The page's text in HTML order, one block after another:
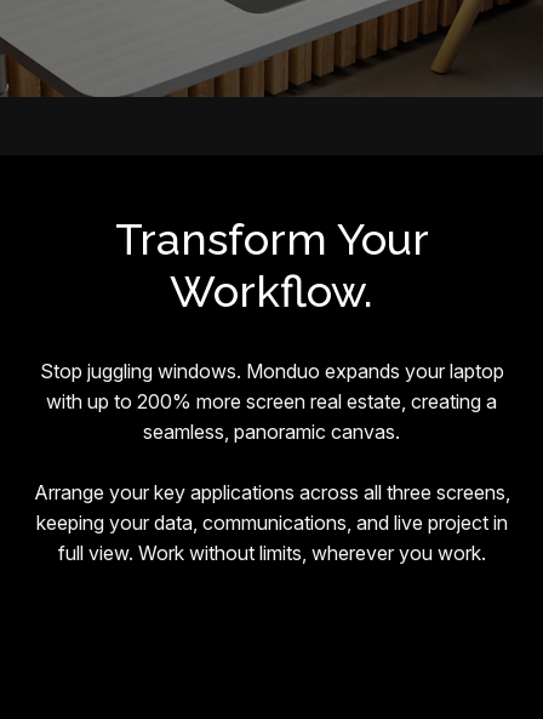
Transform Your
Workflow.
Stop juggling windows. Monduo expands your laptop
with up to 200% more screen real estate, creating a
seamless, panoramic canvas.
Arrange your key applications across all three screens,
keeping your data, communications, and live project in
full view. Work without limits, wherever you work.